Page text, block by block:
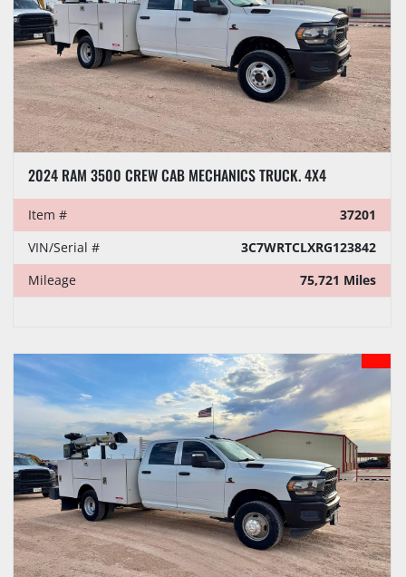
2024 RAM 3500 CREW CAB MECHANICS TRUCK. 4X4
Item #
37201
VIN/Serial #
3C7WRTCLXRG123842
Mileage
75,721 Miles